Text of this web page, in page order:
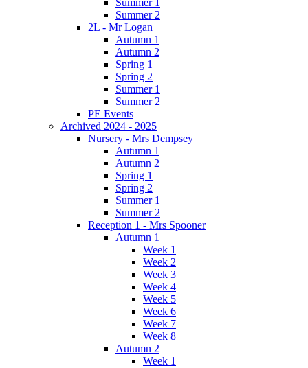
Summer 2
2L - Mr Logan
Autumn 1
Autumn 2
Spring 1
Spring 2
Summer 1
Summer 2
PE Events
Archived 2024 - 2025
Nursery - Mrs Dempsey
Autumn 1
Autumn 2
Spring 1
Spring 2
Summer 1
Summer 2
Reception 1 - Mrs Spooner
Autumn 1
Week 1
Week 2
Week 3
Week 4
Week 5
Week 6
Week 7
Week 8
Autumn 2
Week 1